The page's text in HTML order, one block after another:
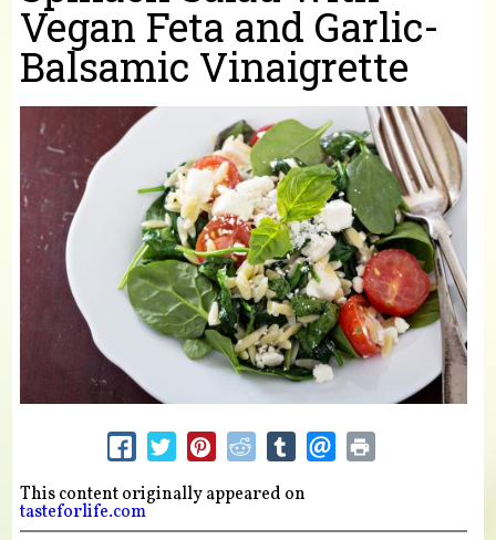
Vegan Feta and Garlic-
Balsamic Vinaigrette
This content originally appeared on
tasteforlife.com